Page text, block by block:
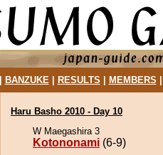
BANZUKE| RESULTS MEMBERS
Haru Basho 2010 - Day 10
W Maegashira 3
Kotononami (6-9)